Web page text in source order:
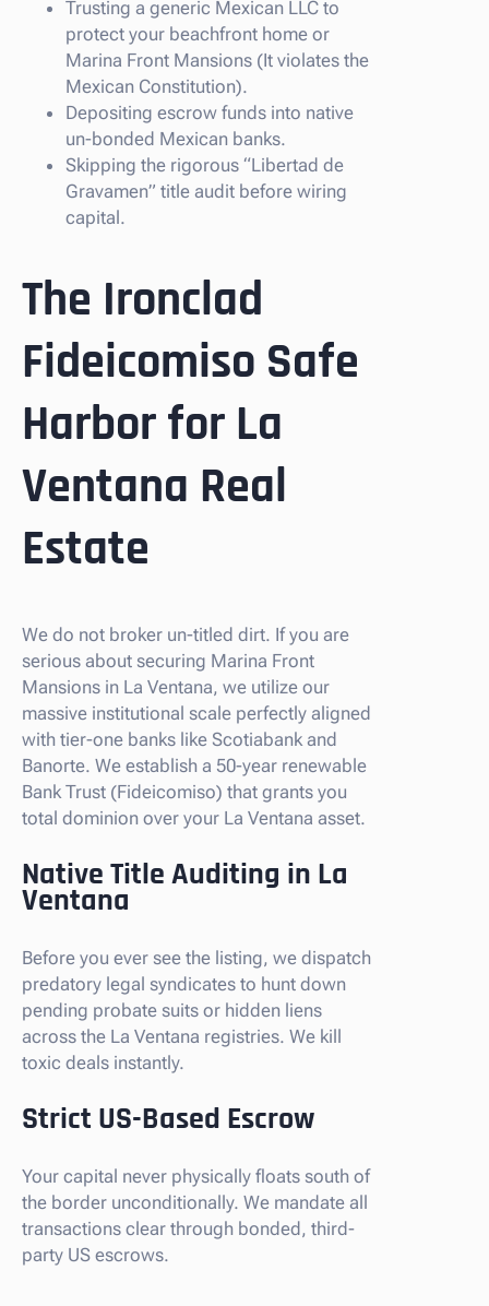
Trusting a generic Mexican LLC to
protect your beachfront home or
Marina Front Mansions (It violates the
Mexican Constitution).
Depositing escrow funds into native
un-bonded Mexican banks.
Skipping the rigorous “Libertad de
Gravamen” title audit before wiring
capital.
The Ironclad
Fideicomiso Safe
Harbor for La
Ventana Real
Estate
We do not broker un-titled dirt. If you are
serious about securing Marina Front
Mansions in La Ventana, we utilize our
massive institutional scale perfectly aligned
with tier-one banks like Scotiabank and
Banorte. We establish a 50-year renewable
Bank Trust (Fideicomiso) that grants you
total dominion over your La Ventana asset.
Native Title Auditing in La
Ventana
Before you ever see the listing, we dispatch
predatory legal syndicates to hunt down
pending probate suits or hidden liens
across the La Ventana registries. We kill
toxic deals instantly.
Strict US-Based Escrow
Your capital never physically floats south of
the border unconditionally. We mandate all
transactions clear through bonded, third-
party US escrows.